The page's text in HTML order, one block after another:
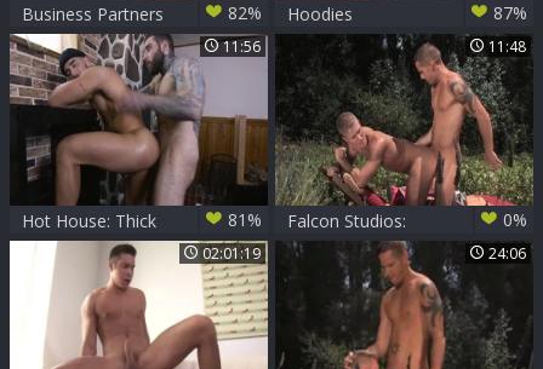
Business Partners
Shane Frost And
Morgan Darksome
82% Hoodies 87%
11:56
Hot House: Thick
Dicks for Shane to
Swallow
81%
11:48
Falcon Studios:
Exploring Backyard
Delights with Hairy
0%
02:01:19 24:06